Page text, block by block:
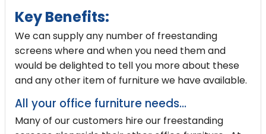
Key Benefits:
We can supply any number of freestanding
screens where and when you need them and
would be delighted to tell you more about these
and any other item of furniture we have available.
All your office furniture needs...
Many of our customers hire our freestanding